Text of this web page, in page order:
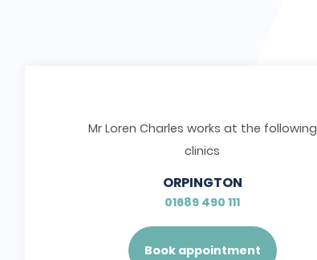
Mr Loren Charles works at the following
clinics
ORPINGTON
01689 490 111
Book appointment